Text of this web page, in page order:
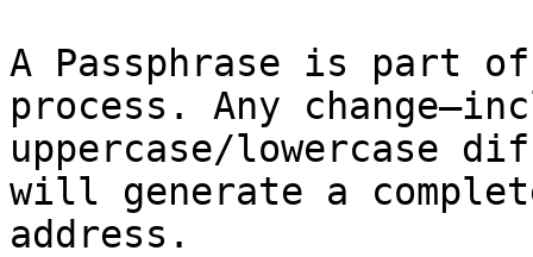
A Passphrase is part
process. Any
uppercase/lowercase
will generate a
address.